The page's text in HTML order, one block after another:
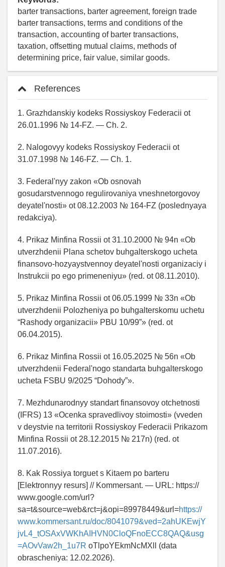
barter transactions, barter agreement, foreign trade
barter transactions, terms and conditions of the
transaction, accounting of barter transactions,
taxation, offsetting mutual claims, methods of
determining price, fair value, similar goods.
References
1. Grazhdanskiy kodeks Rossiyskoy Federacii ot
26.01.1996 № 14-FZ. — Ch. 2.
2. Nalogovyy kodeks Rossiyskoy Federacii ot
31.07.1998 № 146-FZ. — Ch. 1.
3. Federal'nyy zakon «Ob osnovah
gosudarstvennogo regulirovaniya vneshnetorgovoy
deyatel'nosti» ot 08.12.2003 № 164-FZ (poslednyaya
redakciya).
4. Prikaz Minfina Rossii ot 31.10.2000 № 94n «Ob
utverzhdenii Plana schetov buhgalterskogo ucheta
finansovo-hozyaystvennoy deyatel'nosti organizaciy i
Instrukcii po ego primeneniyu» (red. ot 08.11.2010).
5. Prikaz Minfina Rossii ot 06.05.1999 № 33n «Ob
utverzhdenii Polozheniya po buhgalterskomu uchetu
“Rashody organizacii» PBU 10/99”» (red. ot
06.04.2015).
6. Prikaz Minfina Rossii ot 16.05.2025 № 56n «Ob
utverzhdenii Federal'nogo standarta buhgalterskogo
ucheta FSBU 9/2025 “Dohody”».
7. Mezhdunarodnyy standart finansovoy otchetnosti
(IFRS) 13 «Ocenka spravedlivoy stoimosti» (vveden
v deystvie na territorii Rossiyskoy Federacii Prikazom
Minfina Rossii ot 28.12.2015 № 217n) (red. ot
11.07.2016).
8. Kak Rossiya torguet s Kitaem po barteru
[Elektronnyy resurs] // Kommersant. — URL: https://
www.google.com/url?
sa=t&source=web&rct=j&opi=89978449&url=https://
www.kommersant.ru/doc/8041079&ved=2ahUKEwjY
jvL4_tOSAxVWKhAIHVN0CloQFnoECC8QAQ&usg
=AOvVaw2h_1u7R oTlpoYEkmNcMXll (data
obrascheniya: 12.02.2026).